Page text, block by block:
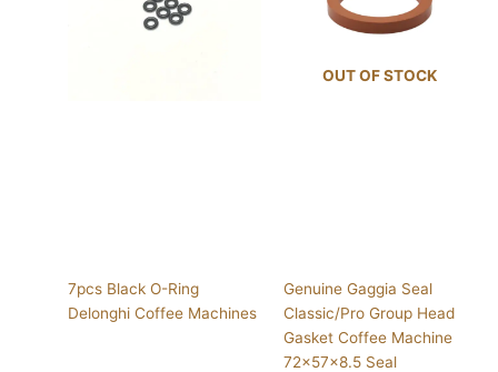
7pcs Black O-Ring
Delonghi Coffee Machines
OUT OF STOCK
Genuine Gaggia Seal
Classic/Pro Group Head
Gasket Coffee Machine
72x57x8.5 Seal